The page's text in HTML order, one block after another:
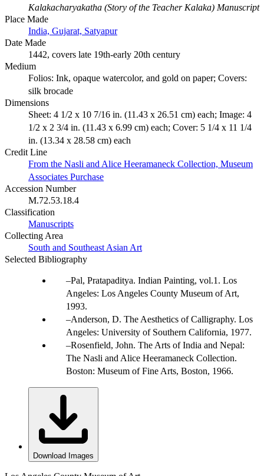
Kalakacharyakatha (Story of the Teacher Kalaka) Manuscript
Place Made
India, Gujarat, Satyapur
Date Made
1442, covers late 19th-early 20th century
Medium
Folios: Ink, opaque watercolor, and gold on paper; Covers:
silk brocade
Dimensions
Sheet: 4 1/2 x 10 7/16 in. (11.43 x 26.51 cm) each; Image: 4
1/2 x 2 3/4 in. (11.43 x 6.99 cm) each; Cover: 5 1/4 x 11 1/4
in. (13.34 x 28.58 cm) each
Credit Line
From the Nasli and Alice Heeramaneck Collection, Museum
Associates Purchase
Accession Number
M.72.53.18.4
Classification
Manuscripts
Collecting Area
South and Southeast Asian Art
Selected Bibliography
Pal, Pratapaditya. Indian Painting, vol.1. Los
Angeles: Los Angeles County Museum of Art,
1993.
Anderson, D. The Aesthetics of Calligraphy. Los
Angeles: University of Southern California, 1977.
Rosenfield, John. The Arts of India and Nepal:
The Nasli and Alice Heeramaneck Collection.
Boston: Museum of Fine Arts, Boston, 1966.
Download Images